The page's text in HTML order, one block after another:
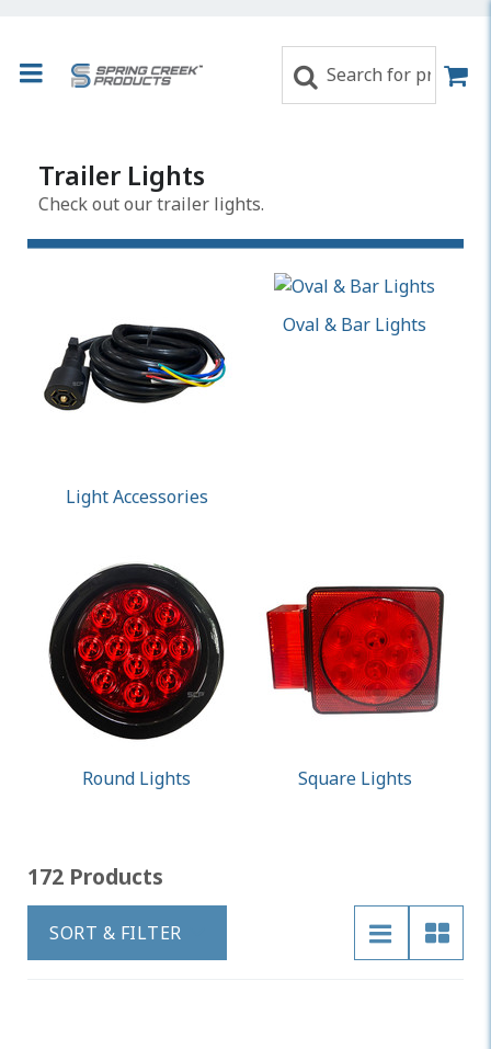
Trailer Lights
Check out our trailer lights.
Light Accessories
Oval & Bar Lights
Round Lights Square Lights
172 Products
SORT & FILTER